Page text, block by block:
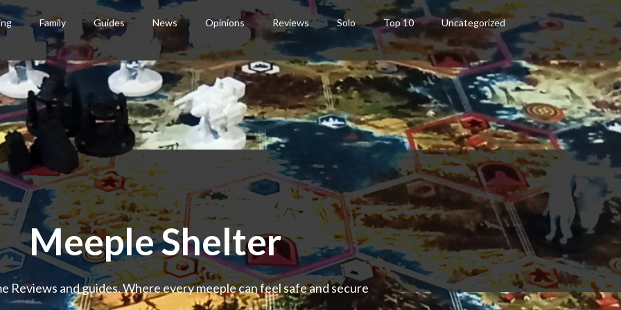
Family Guides News Opinions Reviews Solo Top 10 Uncategorized
Meeple Shelter
Reviews and guides. Where every meeple can feel safe and secure